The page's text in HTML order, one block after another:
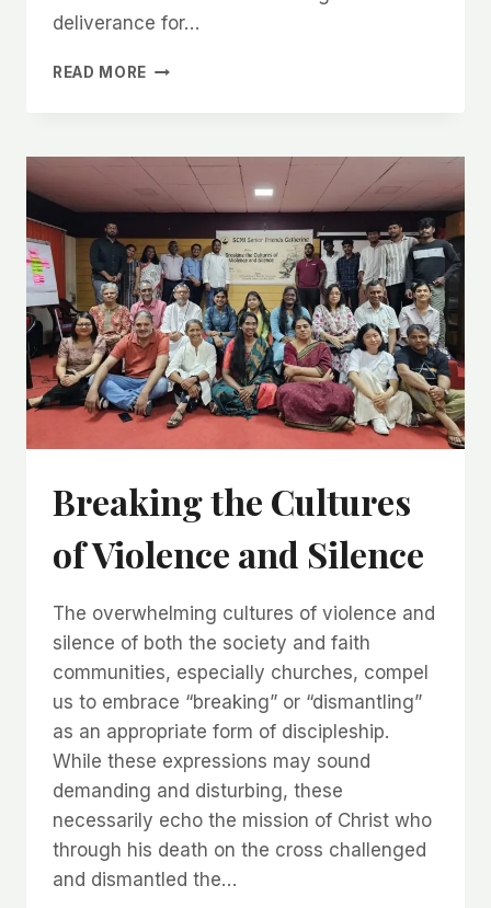
deliverance for…
READ MORE
Breaking the Cultures
of Violence and Silence
The overwhelming cultures of violence and
silence of both the society and faith
communities, especially churches, compel
us to embrace “breaking” or “dismantling”
as an appropriate form of discipleship.
While these expressions may sound
demanding and disturbing, these
necessarily echo the mission of Christ who
through his death on the cross challenged
and dismantled the…